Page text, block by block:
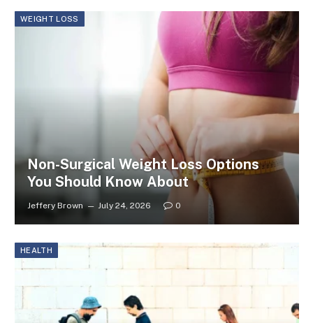
WEIGHT LOSS
Non-Surgical Weight Loss Options
You Should Know About
Jeffery Brown July 24, 2026 0
HEALTH